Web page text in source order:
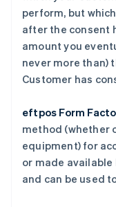
perform, but
after the consent
amount you
never more than)
Customer has
eftpos Form
method (whether
equipment) for
or made available
and can be used